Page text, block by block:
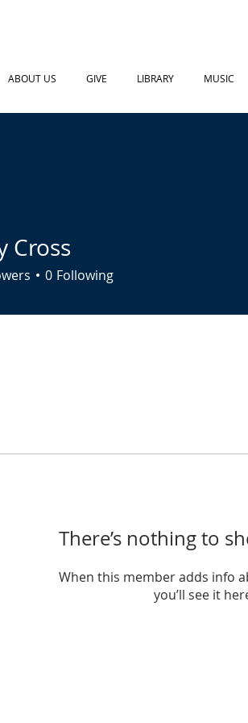
ABOUT US GIVE LIBRARY MUSIC
There’s nothing to
When this member adds info
you’ll see it
Cross
0 Following